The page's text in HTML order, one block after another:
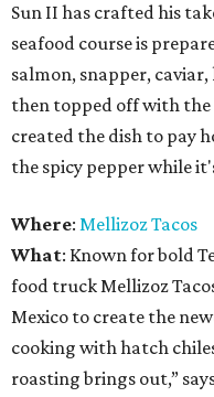
Sun II has crafted his
seafood course is
salmon, snapper,
then topped off with the
created the dish to pay
the spicy pepper while
Where: Mellizoz Tacos
What: Known for bold
food truck Mellizoz
Mexico to create the
cooking with hatch
roasting brings out,”